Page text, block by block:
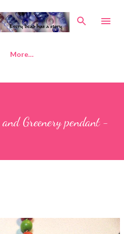
main content
More…
Greenery pendant -